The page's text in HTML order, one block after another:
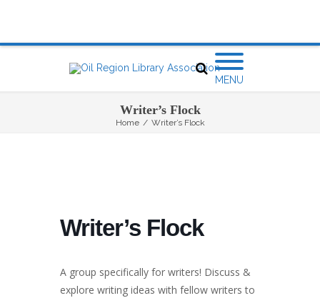
MENU
Writer’s Flock
Home / Writer’s Flock
Writer’s Flock
A group specifically for writers! Discuss &
explore writing ideas with fellow writers to